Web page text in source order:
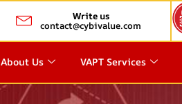
Write us
contact@cybivalue.com
About Us VAPT Services